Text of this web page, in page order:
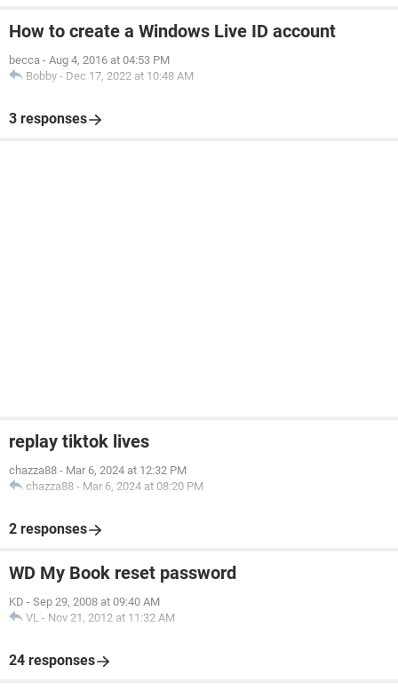
How to create a Windows Live ID account
becca - Aug 4, 2016 at 04:53 PM
Bobby - Dec 17, 2022 at 10:48 AM
3 responses
replay tiktok lives
chazza88 - Mar 6, 2024 at 12:32 PM
chazza88 - Mar 6, 2024 at 08:20 PM
2 responses
WD My Book reset password
KD - Sep 29, 2008 at 09:40 AM
VL - Nov 21, 2012 at 11:32 AM
24 responses